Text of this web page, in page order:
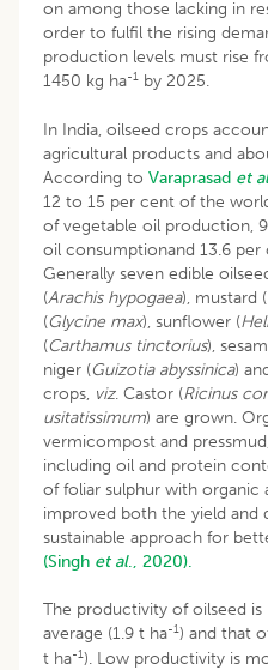
on among those lacking in
order to fulfil the rising
production levels must rise
1450 kg ha-1 by 2025.
In India, oilseed crops
agricultural products and
According to Varaprasad et al
12 to 15 per cent of the
of vegetable oil production,
oil consumptionand 13.6
Generally seven edible
(Arachis hypogaea), mustard (
(Glycine max), sunflower (
(Carthamus tinctorius),
niger (Guizotia abyssinica)
crops, viz. Castor (Ricinus
usitatissimum) are grown.
vermicompost and
including oil and protein
of foliar sulphur with organic
improved both the yield and
sustainable approach for
(Singh et al., 2020).
The productivity of oilseed
average (1.9 t ha-1) and that
t ha-1). Low productivity is